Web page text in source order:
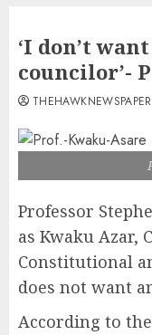
‘I don’t
councilor’-
THEHAWKNEWSPAPER
Professor
as Kwaku Azar,
Constitutional
does not want
According to